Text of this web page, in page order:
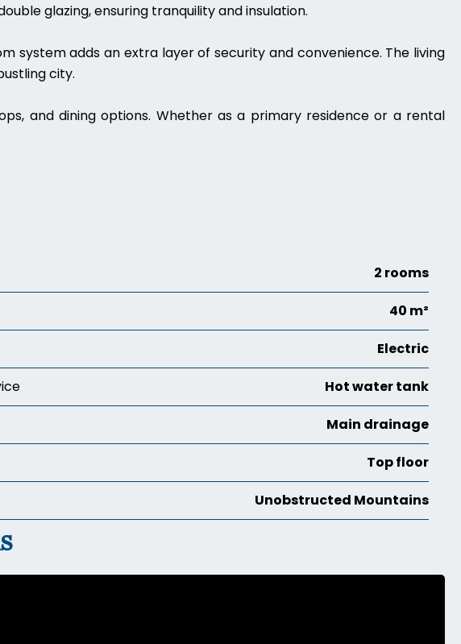
glazing, ensuring tranquility and insulation.
system adds an extra layer of security and convenience. The living
city.
and dining options. Whether as a primary residence or a rental
2 rooms
40 m²
Electric
Hot water tank
Main drainage
Top floor
Unobstructed Mountains